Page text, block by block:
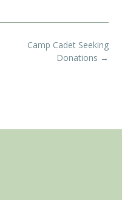
Camp Cadet Seeking
Donations →